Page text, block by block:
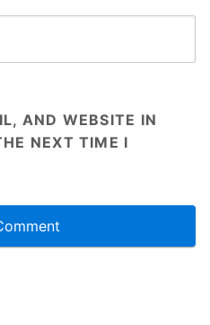
AND WEBSITE IN
NEXT TIME I